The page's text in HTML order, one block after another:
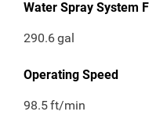
Water Spray System
290.6gal
Operating Speed
98.5ft/min